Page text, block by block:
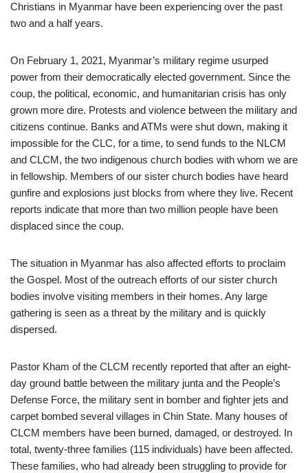
Christians in Myanmar have been experiencing over the past
two and a half years.
On February 1, 2021, Myanmar’s military regime usurped
power from their democratically elected government. Since the
coup, the political, economic, and humanitarian crisis has only
grown more dire. Protests and violence between the military and
citizens continue. Banks and ATMs were shut down, making it
impossible for the CLC, for a time, to send funds to the NLCM
and CLCM, the two indigenous church bodies with whom we are
in fellowship. Members of our sister church bodies have heard
gunfire and explosions just blocks from where they live. Recent
reports indicate that more than two million people have been
displaced since the coup.
The situation in Myanmar has also affected efforts to proclaim
the Gospel. Most of the outreach efforts of our sister church
bodies involve visiting members in their homes. Any large
gathering is seen as a threat by the military and is quickly
dispersed.
Pastor Kham of the CLCM recently reported that after an eight-
day ground battle between the military junta and the People’s
Defense Force, the military sent in bomber and fighter jets and
carpet bombed several villages in Chin State. Many houses of
CLCM members have been burned, damaged, or destroyed. In
total, twenty-three families (115 individuals) have been affected.
These families, who had already been struggling to provide for